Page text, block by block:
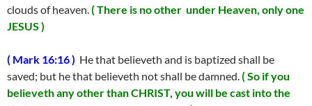
clouds of heaven.( There is no other under Heaven, only one
JESUS )
( Mark 16:16 ) He that believeth and is baptized shall be
saved; but he that believeth not shall be damned.( So if you
believeth any other than CHRIST, you will be cast into the